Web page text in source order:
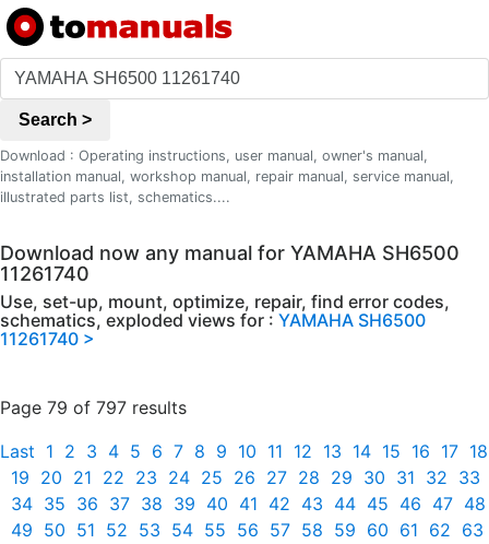
Search >
Download : Operating instructions, user manual, owner's manual,
installation manual, workshop manual, repair manual, service manual,
illustrated parts list, schematics....
Download now any manual for YAMAHA SH6500
11261740
Use, set-up, mount, optimize, repair, find error codes,
schematics, exploded views for : YAMAHA SH6500
11261740 >
Page 79 of 797 results
Last 1 2 3 4 5 6 7 8 9 10 11 12 13 14 15 16 17 18
19 20 21 22 23 24 25 26 27 28 29 30 31 32 33
34 35 36 37 38 39 40 41 42 43 44 45 46 47 48
49 50 51 52 53 54 55 56 57 58 59 60 61 62 63